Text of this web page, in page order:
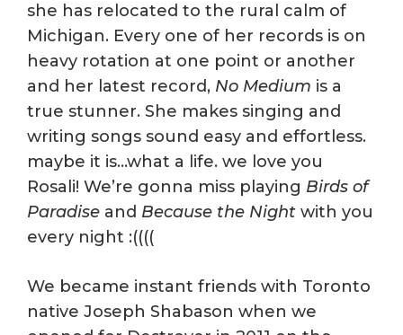
she has relocated to the rural calm of
Michigan. Every one of her records is on
heavy rotation at one point or another
and her latest record, No Medium is a
true stunner. She makes singing and
writing songs sound easy and effortless.
maybe it is…what a life. we love you
Rosali! We’re gonna miss playing Birds of
Paradise and Because the Night with you
every night :((((
We became instant friends with Toronto
native Joseph Shabason when we